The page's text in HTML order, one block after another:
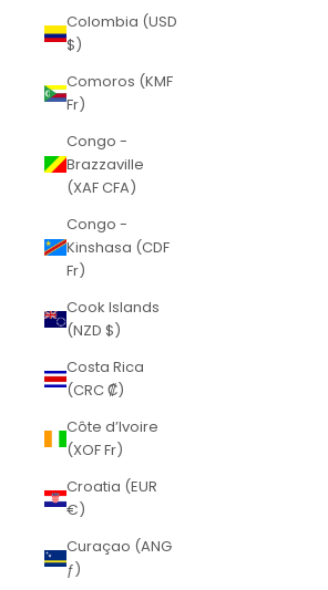
Colombia (USD
$)
Comoros (KMF
Fr)
Congo -
Brazzaville
(XAF CFA)
Congo -
Kinshasa (CDF
Fr)
Cook Islands
(NZD $)
Costa Rica
(CRC ₡)
Côte d’Ivoire
(XOF Fr)
Croatia (EUR
€)
Curaçao (ANG
ƒ)